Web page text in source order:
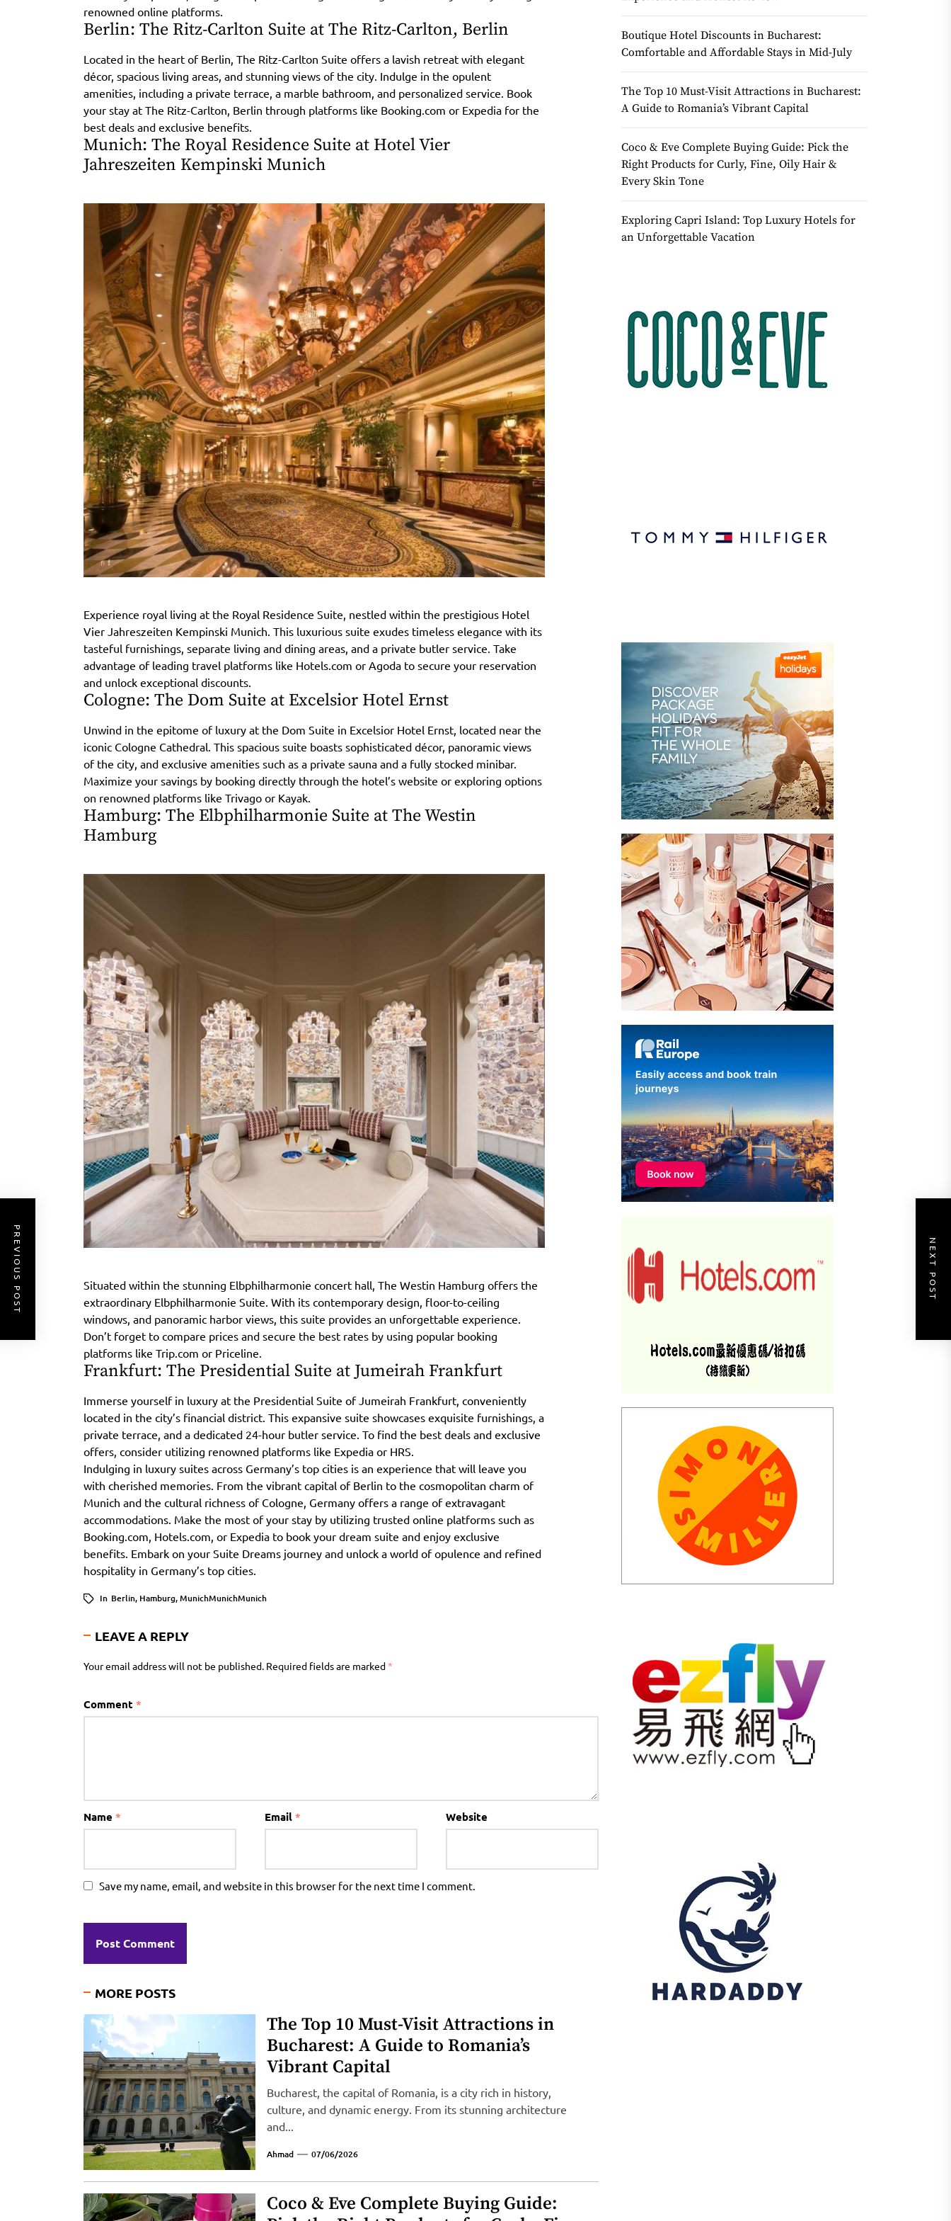
renowned online platforms.
Berlin: The Ritz-Carlton Suite at The Ritz-Carlton, Berlin
Located in the heart of Berlin, The Ritz-Carlton Suite offers a lavish retreat with elegant
décor, spacious living areas, and stunning views of the city. Indulge in the opulent
amenities, including a private terrace, a marble bathroom, and personalized service. Book
your stay at The Ritz-Carlton, Berlin through platforms like Booking.com or Expedia for the
best deals and exclusive benefits.
Munich: The Royal Residence Suite at Hotel Vier
Jahreszeiten Kempinski Munich
Experience royal living at the Royal Residence Suite, nestled within the prestigious Hotel
Vier Jahreszeiten Kempinski Munich. This luxurious suite exudes timeless elegance with its
tasteful furnishings, separate living and dining areas, and a private butler service. Take
advantage of leading travel platforms like Hotels.com or Agoda to secure your reservation
and unlock exceptional discounts.
Cologne: The Dom Suite at Excelsior Hotel Ernst
Unwind in the epitome of luxury at the Dom Suite in Excelsior Hotel Ernst, located near the
iconic Cologne Cathedral. This spacious suite boasts sophisticated décor, panoramic views
of the city, and exclusive amenities such as a private sauna and a fully stocked minibar.
Maximize your savings by booking directly through the hotel’s website or exploring options
on renowned platforms like Trivago or Kayak.
Hamburg: The Elbphilharmonie Suite at The Westin
Hamburg
Situated within the stunning Elbphilharmonie concert hall, The Westin Hamburg offers the
extraordinary Elbphilharmonie Suite. With its contemporary design, floor-to-ceiling
windows, and panoramic harbor views, this suite provides an unforgettable experience.
Don’t forget to compare prices and secure the best rates by using popular booking
platforms like Trip.com or Priceline.
Frankfurt: The Presidential Suite at Jumeirah Frankfurt
Immerse yourself in luxury at the Presidential Suite of Jumeirah Frankfurt, conveniently
located in the city’s financial district. This expansive suite showcases exquisite furnishings, a
private terrace, and a dedicated 24-hour butler service. To find the best deals and exclusive
offers, consider utilizing renowned platforms like Expedia or HRS.
Indulging in luxury suites across Germany’s top cities is an experience that will leave you
with cherished memories. From the vibrant capital of Berlin to the cosmopolitan charm of
Munich and the cultural richness of Cologne, Germany offers a range of extravagant
accommodations. Make the most of your stay by utilizing trusted online platforms such as
Booking.com, Hotels.com, or Expedia to book your dream suite and enjoy exclusive
benefits. Embark on your Suite Dreams journey and unlock a world of opulence and refined
hospitality in Germany’s top cities.
In Berlin, Hamburg,MunichMunichMunich
LEAVE A REPLY
Your email address will not be published. Required fields are marked*
Comment *
Name * Email * Website
Save my name, email, and website in this browser for the next time I comment.
PREVIOUS POST NEXT POST
MORE POSTS
The Top 10 Must-Visit Attractions in
Bucharest: A Guide to Romania’s
Vibrant Capital
Bucharest, the capital of Romania, is a city rich in history,
culture, and dynamic energy. From its stunning architecture
and...
Ahmad 07/06/2026
Coco & Eve Complete Buying Guide:
Boutique Hotel Discounts in Bucharest:
Comfortable and Affordable Stays in Mid-July
The Top 10 Must-Visit Attractions in Bucharest:
A Guide to Romania’s Vibrant Capital
Coco & Eve Complete Buying Guide: Pick the
Right Products for Curly, Fine, Oily Hair &
Every Skin Tone
Exploring Capri Island: Top Luxury Hotels for
an Unforgettable Vacation